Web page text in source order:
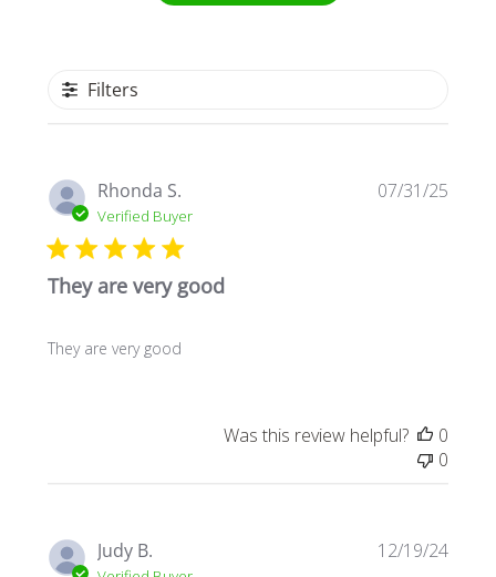
Filters
Rhonda S.
Verified Buyer
They are very good
They are very good
07/31/25
Was this review helpful?
0
0
Judy B. 12/19/24